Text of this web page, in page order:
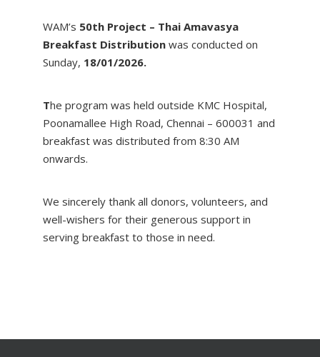
WAM’s 50th Project – Thai Amavasya
Breakfast Distribution was conducted on
Sunday, 18/01/2026.
The program was held outside KMC Hospital,
Poonamallee High Road, Chennai – 600031 and
breakfast was distributed from 8:30 AM
onwards.
We sincerely thank all donors, volunteers, and
well-wishers for their generous support in
serving breakfast to those in need.